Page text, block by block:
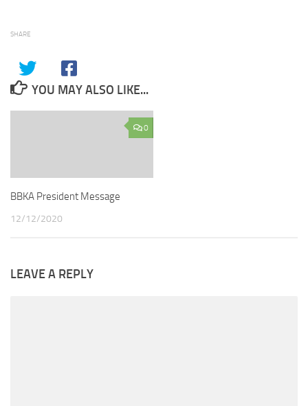
SHARE
YOU MAY ALSO LIKE...
0
BBKA President Message
12/12/2020
LEAVE A REPLY